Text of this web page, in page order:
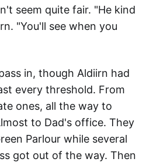
seem quite fair. "He kind
"You'll see when you
in, though Aldiirn had
every threshold. From
ones, all the way to
to Dad's office. They
Parlour while several
got out of the way. Then